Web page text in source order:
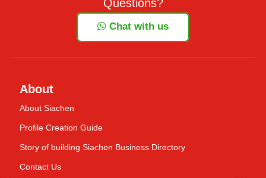
Questions?
Chat with us
About
About Siachen
Profile Creation Guide
Story of building Siachen Business Directory
Contact Us